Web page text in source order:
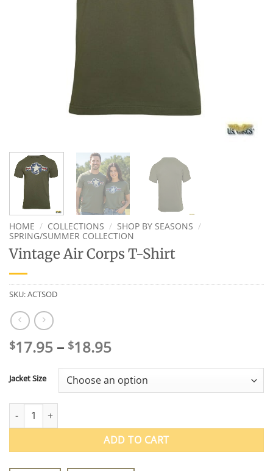
HOME / COLLECTIONS / SHOP BY SEASONS /
SPRING/SUMMER COLLECTION
Vintage Air Corps T-Shirt
SKU:ACTSOD
$17.95 – $18.95Price
$17.95
through
Jacket Size
Vintage Air Corps T-Shirt quantity
ADD TO CART